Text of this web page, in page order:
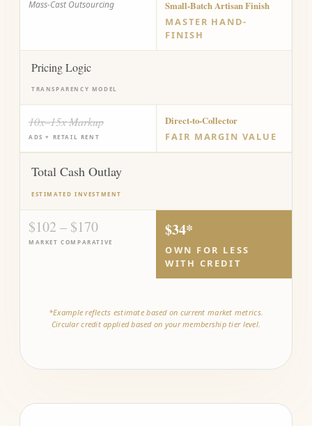
Mass-Cast Outsourcing
Small-Batch Artisan Finish
MASTER HAND-
FINISH
Pricing Logic
TRANSPARENCY MODEL
10x–15x Markup
ADS + RETAIL RENT
Direct-to-Collector
FAIR MARGIN VALUE
Total Cash Outlay
ESTIMATED INVESTMENT
$102 – $170
MARKET COMPARATIVE
$34*
OWN FOR LESS
WITH CREDIT
*Example reflects estimate based on current market metrics.
Circular credit applied based on your membership tier level.